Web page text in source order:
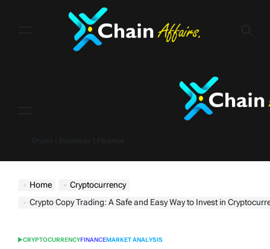
Home
Cryptocurrency
Crypto Copy Trading: A Safe and Easy Way to Invest in
POSTED
CRYPTOCURRENCYFINANCEMARKET ANALYSIS